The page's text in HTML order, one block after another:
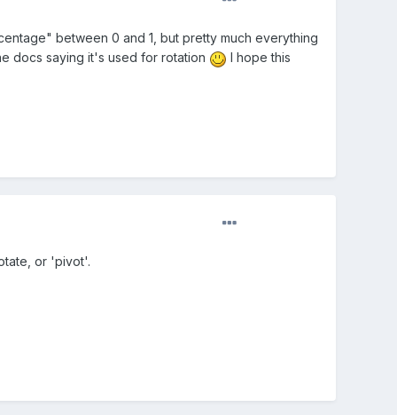
between 0 and 1, but pretty much everything
docs saying it's used for rotation
I hope this
or 'pivot'.